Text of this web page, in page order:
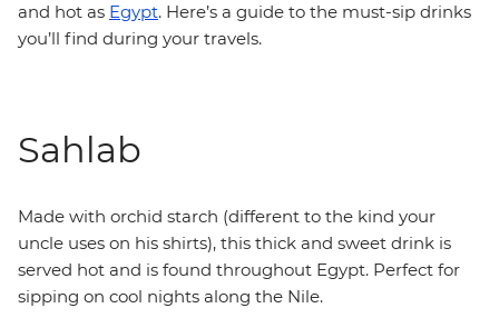
and hot as Egypt. Here’s a guide to the must-sip drinks
you’ll find during your travels.
Sahlab
Made with orchid starch (different to the kind your
uncle uses on his shirts), this thick and sweet drink is
served hot and is found throughout Egypt. Perfect for
sipping on cool nights along the Nile.